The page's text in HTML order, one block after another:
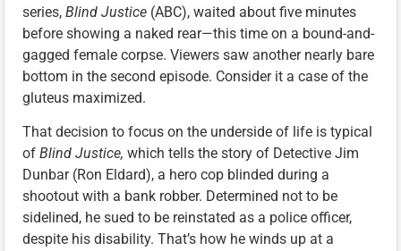
series, Blind Justice (ABC), waited about five minutes
before showing a naked rear—this time on a bound-and-
gagged female corpse. Viewers saw another nearly bare
bottom in the second episode. Consider it a case of the
gluteus maximized.
That decision to focus on the underside of life is typical
of Blind Justice, which tells the story of Detective Jim
Dunbar (Ron Eldard), a hero cop blinded during a
shootout with a bank robber. Determined not to be
sidelined, he sued to be reinstated as a police officer,
despite his disability. That’s how he winds up at a